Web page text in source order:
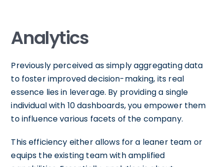
Analytics
Previously perceived as simply aggregating data
to foster improved decision-making, its real
essence lies in leverage. By providing a single
individual with 10 dashboards, you empower them
to influence various facets of the company.
This efficiency either allows for a leaner team or
equips the existing team with amplified